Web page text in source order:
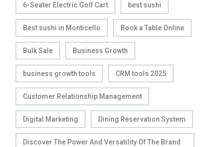
6-Seater Electric Golf Cart best sushi
Best sushi in Monticello Book a Table Online
Bulk Sale Business Growth
business growth tools CRM tools 2025
Customer Relationship Management
Digital Marketing Dining Reservation System
Discover The Power And Versatility Of The Brand